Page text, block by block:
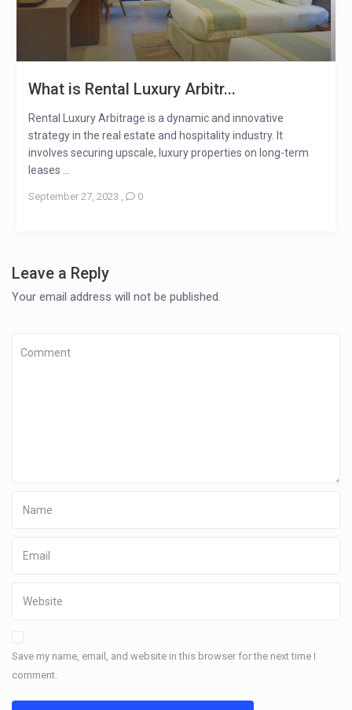
What is Rental Luxury Arbitr...
Rental Luxury Arbitrage is a dynamic and innovative
strategy in the real estate and hospitality industry. It
involves securing upscale, luxury properties on long-term
leases ...
September 27, 2023 , 0
Leave a Reply
Your email address will not be published.
Save my name, email, and website in this browser for the next time I
comment.